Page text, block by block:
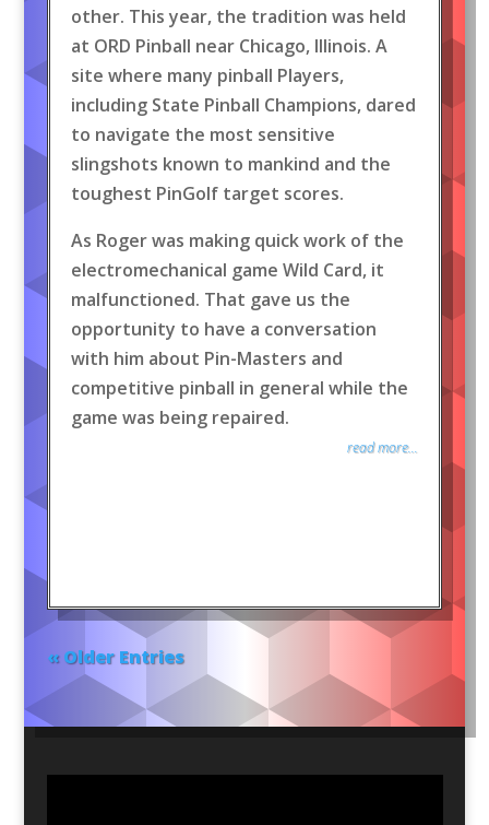
other. This year, the tradition was held
at ORD Pinball near Chicago, Illinois. A
site where many pinball Players,
including State Pinball Champions, dared
to navigate the most sensitive
slingshots known to mankind and the
toughest PinGolf target scores.
As Roger was making quick work of the
electromechanical game Wild Card, it
malfunctioned. That gave us the
opportunity to have a conversation
with him about Pin-Masters and
competitive pinball in general while the
game was being repaired.
read more...
« Older Entries